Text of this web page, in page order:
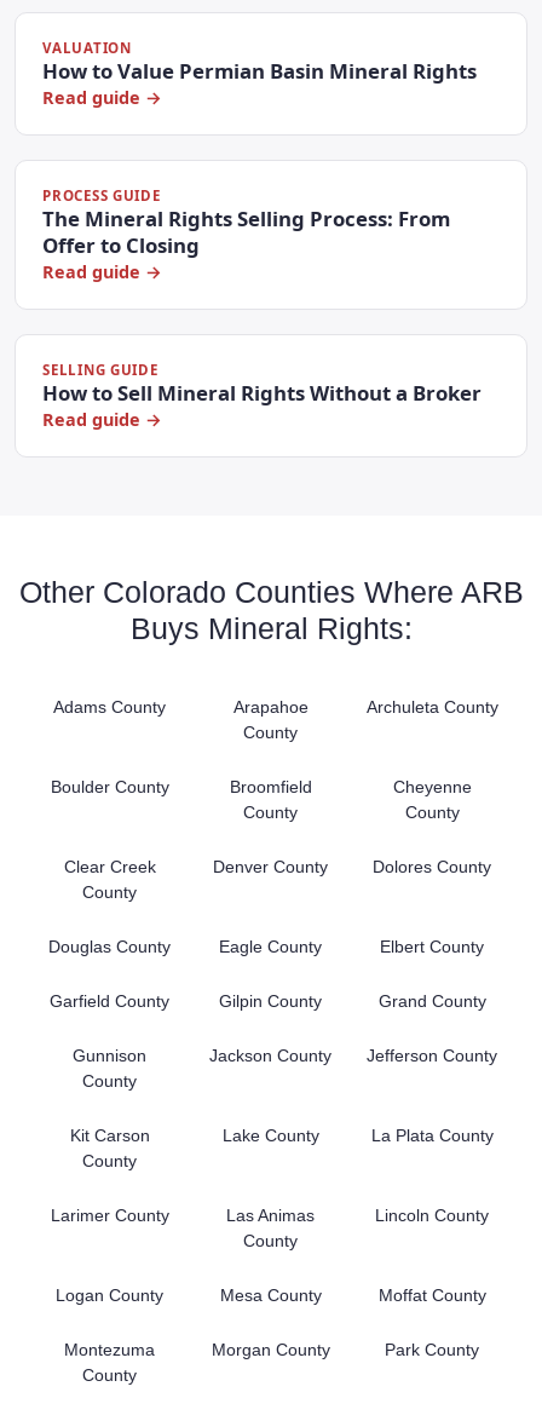
VALUATION
How to Value Permian Basin Mineral Rights
Read guide →
PROCESS GUIDE
The Mineral Rights Selling Process: From
Offer to Closing
Read guide →
SELLING GUIDE
How to Sell Mineral Rights Without a Broker
Read guide →
Other Colorado Counties Where ARB
Buys Mineral Rights:
Adams County
Arapahoe
County
Archuleta County
Boulder County
Broomfield
County
Cheyenne
County
Clear Creek
County
Denver County Dolores County
Douglas County Eagle County Elbert County
Garfield County Gilpin County Grand County
Gunnison
County
Jackson County Jefferson County
Kit Carson
County
Lake County La Plata County
Larimer County
Las Animas
County
Lincoln County
Logan County Mesa County Moffat County
Montezuma
County
Morgan County Park County